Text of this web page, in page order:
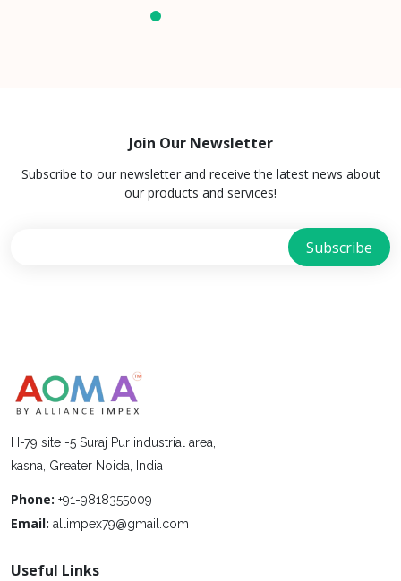
Join Our Newsletter
Subscribe to our newsletter and receive the latest news about
our products and services!
H-79 site -5 Suraj Pur industrial area,
kasna, Greater Noida, India
Phone: +91-9818355009
Email: allimpex79@gmail.com
Useful Links